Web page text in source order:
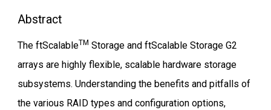
Abstract
The ftScalableTM Storage and ftScalable Storage G2
arrays are highly flexible, scalable hardware storage
subsystems. Understanding the benefits and pitfalls of
the various RAID types and configuration options,